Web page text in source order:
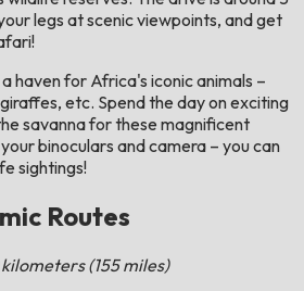
legs at scenic viewpoints, and get
haven for Africa's iconic animals –
etc. Spend the day on exciting
savanna for these magnificent
binoculars and camera – you can
sightings!
Routes
(155 miles)